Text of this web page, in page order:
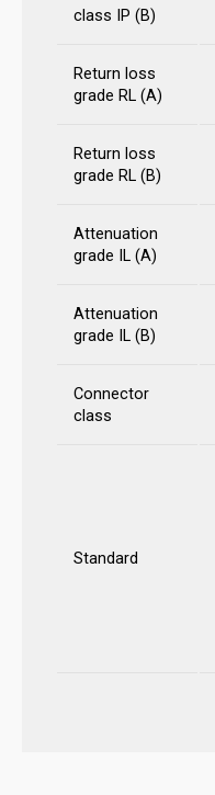
class IP (B)
Return loss
grade RL (A)
Return loss
grade RL (B)
Attenuation
grade IL (A)
Attenuation
grade IL (B)
Connector
class
Standard